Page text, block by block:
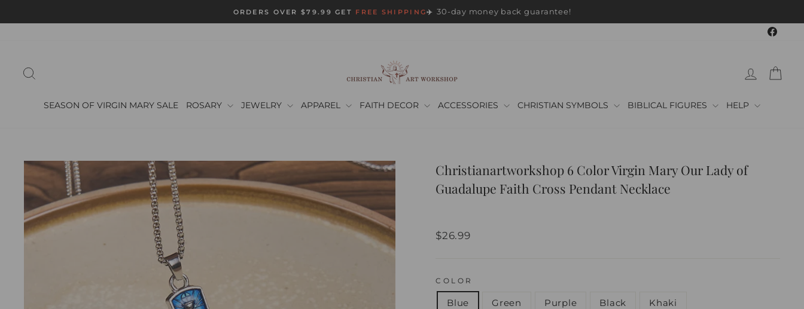
Pause
ORDERS OVER $79.99 GET FREE SHIPPING✈️ 30-day money back guarantee!
LOG IN
SEASON OF VIRGIN MARY SALE ROSARY JEWELRY APPAREL FAITH DECOR ACCESSORIES CHRISTIAN SYMBOLS BIBLICAL FIGURES HELP
Christianartworkshop 6 Color Virgin Mary Our Lady of
Guadalupe Faith Cross Pendant Necklace
Regular
$26.99
COLOR
Blue Green Purple Black Khaki